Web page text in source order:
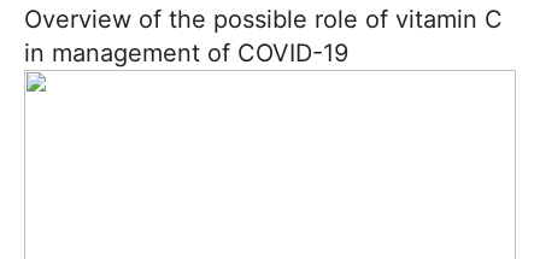
Overview of the possible role of vitamin C
in management of COVID-19